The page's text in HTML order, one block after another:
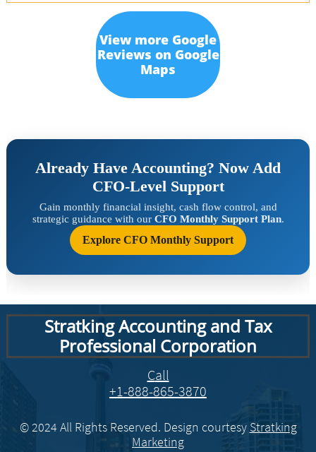
View more Google
Reviews on Google
Maps
Stratking Accounting and Tax
Professional Corporation
​​Call
+1-888-865-3870
© 2024 All Rights Reserved. Design courtesy Stratking
Marketing